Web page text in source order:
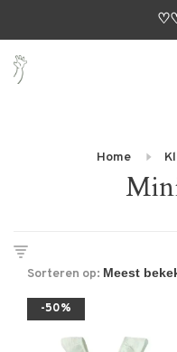
Home
Sorteren op:
-50%